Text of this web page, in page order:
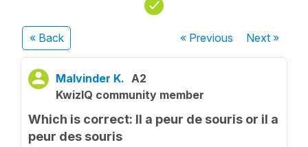
« Back « Previous Next»
Malvinder K. A2
KwizIQ community member
Which is correct: Il a peur de souris or il a
peur des souris